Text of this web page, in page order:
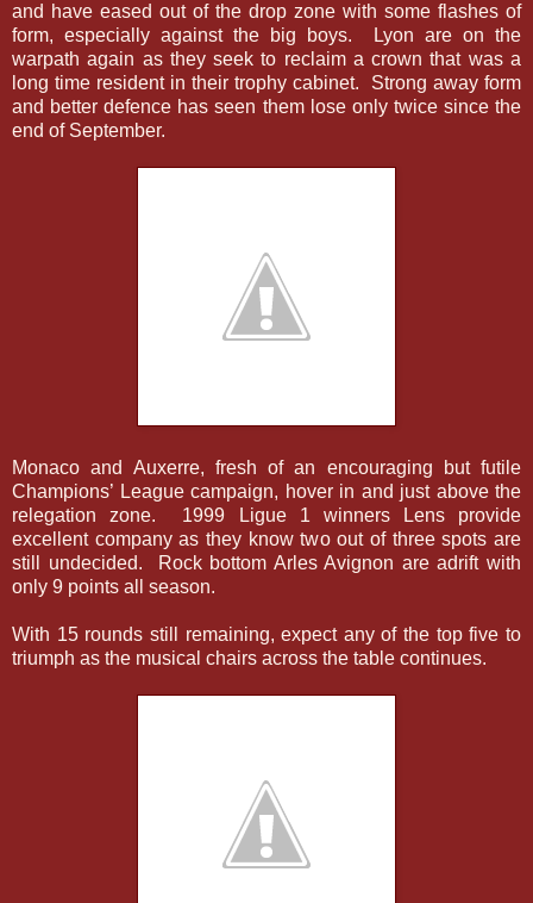
and have eased out of the drop zone with some flashes of
form, especially against the big boys. Lyon are on the
warpath again as they seek to reclaim a crown that was a
long time resident in their trophy cabinet. Strong away form
and better defence has seen them lose only twice since the
end of September.
Monaco and Auxerre, fresh of an encouraging but futile
Champions’ League campaign, hover in and just above the
relegation zone. 1999 Ligue 1 winners Lens provide
excellent company as they know two out of three spots are
still undecided. Rock bottom Arles Avignon are adrift with
only 9 points all season.
With 15 rounds still remaining, expect any of the top five to
triumph as the musical chairs across the table continues.